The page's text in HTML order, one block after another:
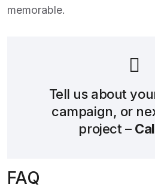
memorable.
Tell us about
campaign, or
project –
FAQ